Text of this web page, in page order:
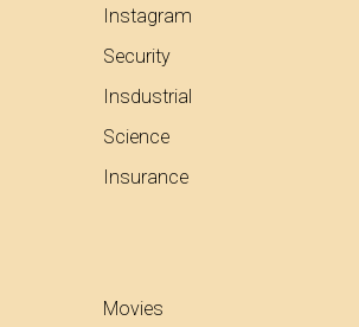
Instagram
Security
Insdustrial
Science
Insurance
Movies